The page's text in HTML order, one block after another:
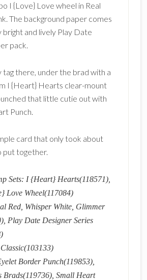
I {Love} Love wheel in Real
The background paper comes
and lively Play Date
pack.
tag there, under the brad with a
I {Heart} Hearts clear-mount
that little cutie out with
Punch.
card that only took about
put together.
Sets: I {Heart} Hearts(118571),
Love Wheel(117084)
Red, Whisper White, Glimmer
Play Date Designer Series
Border Punch(119853),
Brads(119736), Small Heart